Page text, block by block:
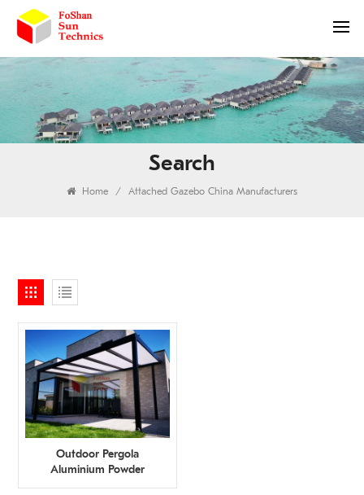
Search
Home / Attached Gazebo China Manufacturers
Outdoor Pergola
Aluminium Powder
Coating Profiles Supplier